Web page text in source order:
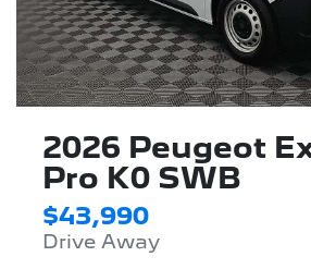
2026 Peugeot
Pro K0 SWB
$43,990
Drive Away